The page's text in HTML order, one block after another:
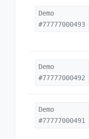
Demo
#77777000493
Demo
#77777000492
Demo
#77777000491